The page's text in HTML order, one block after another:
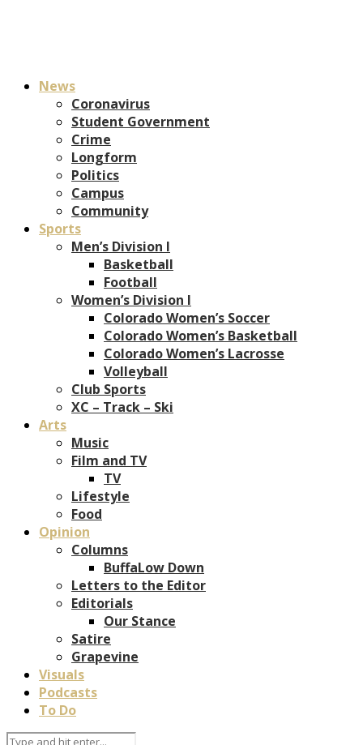
News
Coronavirus
Student Government
Crime
Longform
Politics
Campus
Community
Sports
Men’s Division I
Basketball
Football
Women’s Division I
Colorado Women’s Soccer
Colorado Women’s Basketball
Colorado Women’s Lacrosse
Volleyball
Club Sports
XC – Track – Ski
Arts
Music
Film and TV
TV
Lifestyle
Food
Opinion
Columns
BuffaLow Down
Letters to the Editor
Editorials
Our Stance
Satire
Grapevine
Visuals
Podcasts
To Do